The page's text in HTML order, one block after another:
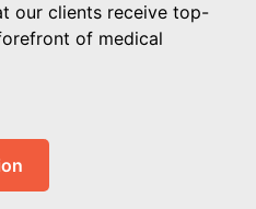
our clients receive top-
of medical